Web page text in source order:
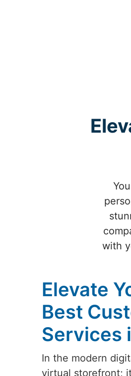
with
Elevate
Best
Services
In the modern
virtual storefront;